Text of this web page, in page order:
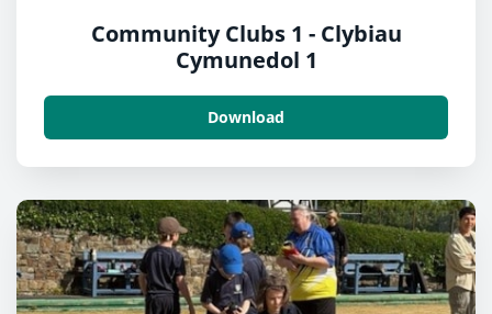
Community Clubs 1 - Clybiau
Cymunedol 1
Download